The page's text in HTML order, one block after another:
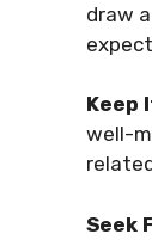
draw
Keep
well-
Seek